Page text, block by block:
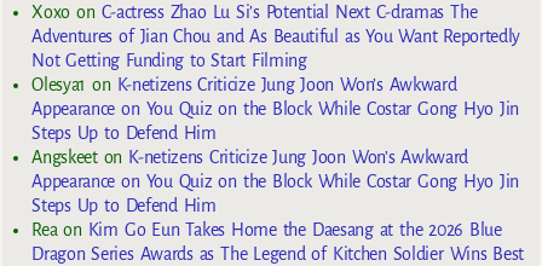
Xoxoon C-actress Zhao Lu Si’s Potential Next C-dramas The
Adventures of Jian Chou and As Beautiful as You Want Reportedly
Not Getting Funding to Start Filming
Olesya1 on K-netizens Criticize Jung Joon Won’s Awkward
Appearance on You Quiz on the Block While Costar Gong Hyo Jin
Steps Up to Defend Him
Angskeeton K-netizens Criticize Jung Joon Won’s Awkward
Appearance on You Quiz on the Block While Costar Gong Hyo Jin
Steps Up to Defend Him
Rea on Kim Go Eun Takes Home the Daesang at the 2026 Blue
Dragon Series Awards as The Legend of Kitchen Soldier Wins Best